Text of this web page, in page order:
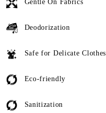
Gentle On Fabrics
Deodorization
Safe for Delicate Clothes
Eco-friendly
Sanitization